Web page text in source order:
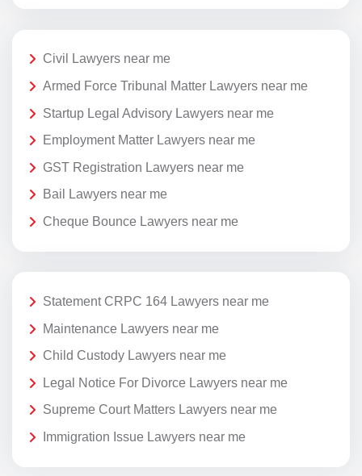
Civil Lawyers near me
Armed Force Tribunal Matter Lawyers near me
Startup Legal Advisory Lawyers near me
Employment Matter Lawyers near me
GST Registration Lawyers near me
Bail Lawyers near me
Cheque Bounce Lawyers near me
Statement CRPC 164 Lawyers near me
Maintenance Lawyers near me
Child Custody Lawyers near me
Legal Notice For Divorce Lawyers near me
Supreme Court Matters Lawyers near me
Immigration Issue Lawyers near me